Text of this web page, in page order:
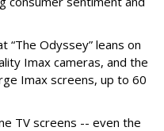
Odyssey” leans on
Imax cameras, and the
Imax screens, up to 60
TV screens -- even the